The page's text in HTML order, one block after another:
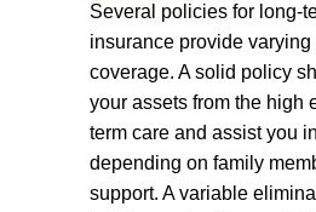
Several policies for long-
insurance provide varying
coverage. A solid policy
your assets from the high
term care and assist you
depending on family
support. A variable